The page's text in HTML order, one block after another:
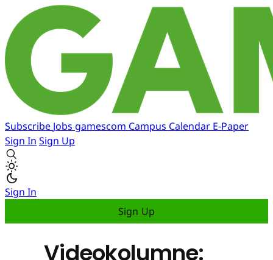
Subscribe Jobs gamescom Campus Calendar E-Paper
Sign In Sign Up
Sign In
Sign Up
Videokolumne: